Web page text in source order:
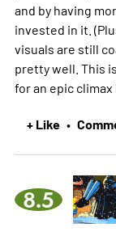
and by having
invested in it.
visuals are still
pretty well. This
for an epic climax
+ Like •
8.5